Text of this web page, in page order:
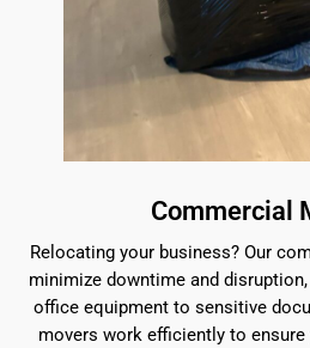
Commercial
Relocating your business? Our
minimize downtime and
office equipment to sensitive
movers work efficiently to